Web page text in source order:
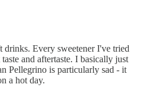
Every sweetener I've tried
and aftertaste. I basically just
Pellegrino is particularly sad - it
a hot day.